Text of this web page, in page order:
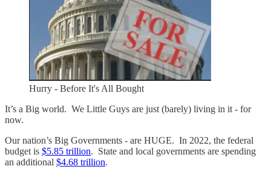
Hurry - Before It's All Bought
It’s a Big world. We Little Guys are just (barely) living in it - for
now.
Our nation’s Big Governments - are HUGE. In 2022, the federal
budget is $5.85 trillion. State and local governments are spending
an additional $4.68 trillion.